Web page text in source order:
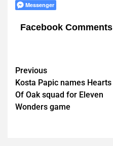
Messenger
Facebook Comments
Post
navigation
Previous
Kosta Papic names Hearts
Of Oak squad for Eleven
Wonders game